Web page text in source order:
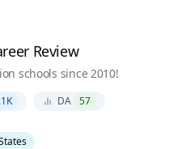
Review
schools since 2010!
DA 57